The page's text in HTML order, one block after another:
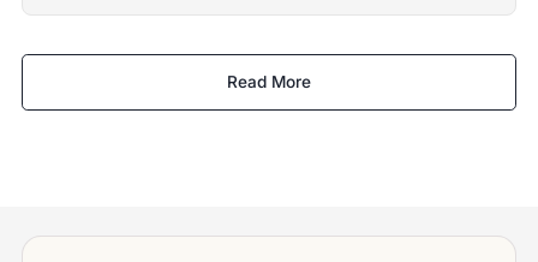
category collapse.
Read More